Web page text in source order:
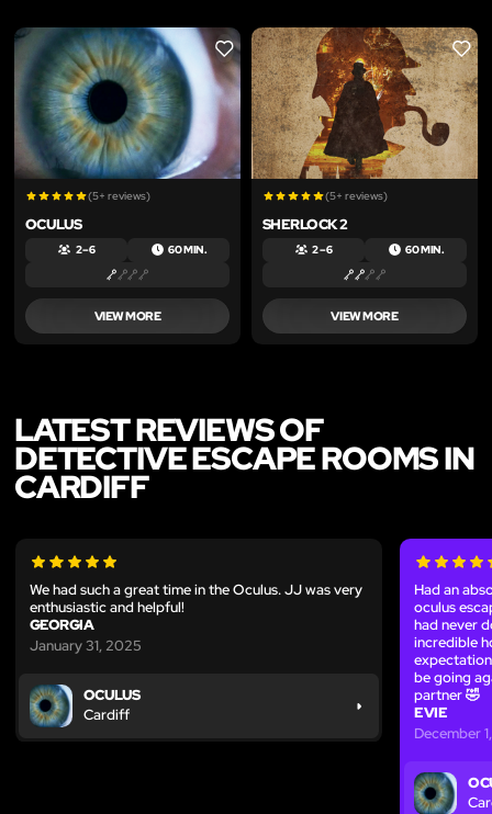
LIKE
(5+ reviews)
OCULUS
2 – 6 60 MIN.
VIEW MORE
LIKE
(5+ reviews)
SHERLOCK 2
2 – 6 60 MIN.
VIEW MORE
LATEST REVIEWS OF
DETECTIVE ESCAPE ROOMS IN
CARDIFF
We had such a great time in the Oculus. JJ was very
enthusiastic and helpful!
GEORGIA
January 31, 2025
OCULUS
Cardiff
Had an
oculus
had never
incredible
be going
partner 🤣
EVIE
December